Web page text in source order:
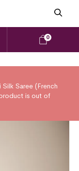
0
Saree (French
is out of